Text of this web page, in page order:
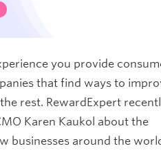
you provide
that find ways to
rest. RewardExpert
Karen Kaukol about the
businesses around the